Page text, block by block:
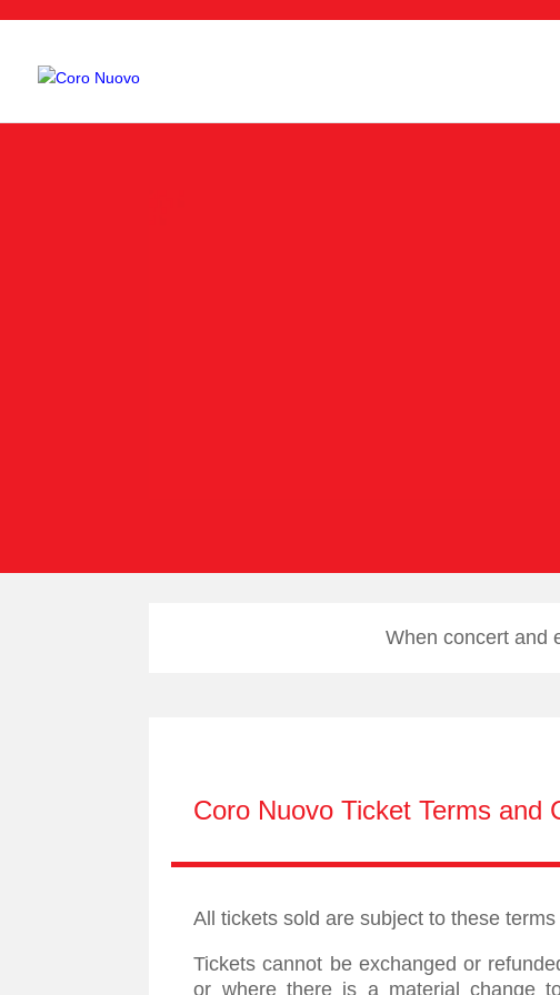
When concert and
Coro Nuovo Ticket Terms and
All tickets sold are subject to these
Tickets cannot be exchanged or
or where there is a material change